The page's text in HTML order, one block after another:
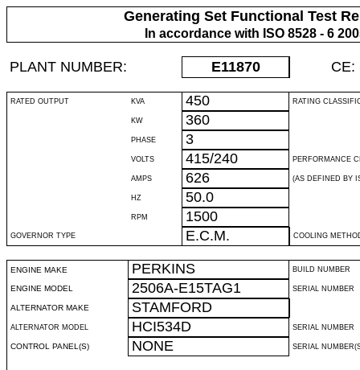
Generating Set Functional Test
In accordance with ISO 8528 - 6
PLANT NUMBER: E11870 CE:
RATED OUTPUT KVA 450 RATING
KW 360
PHASE 3
VOLTS 415/240 PERFORMANCE
AMPS 626 (AS DEFINED BY
HZ 50.0
RPM 1500
GOVERNOR TYPE E.C.M. COOLING
ENGINE MAKE PERKINS BUILD NUMBER
ENGINE MODEL 2506A-E15TAG1 SERIAL NUMBER
ALTERNATOR MAKE STAMFORD
ALTERNATOR MODEL HCI534D SERIAL NUMBER
CONTROL PANEL(S) NONE SERIAL